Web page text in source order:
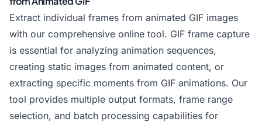
Extract individual frames from animated GIF images
with our comprehensive online tool. GIF frame capture
is essential for analyzing animation sequences,
creating static images from animated content, or
extracting specific moments from GIF animations. Our
tool provides multiple output formats, frame range
selection, and batch processing capabilities for